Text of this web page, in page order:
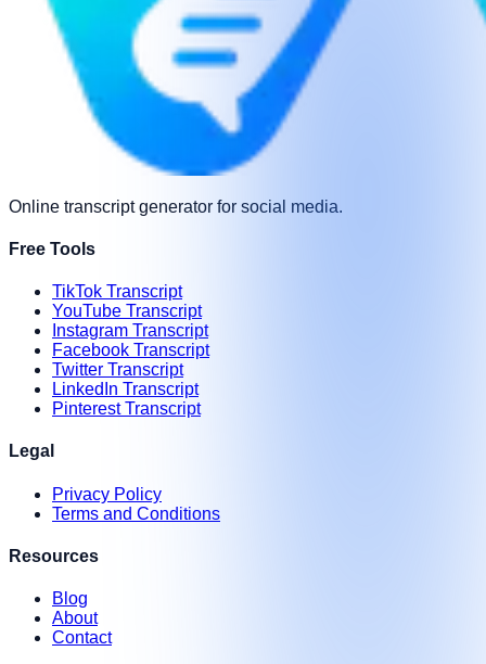
Online transcript generator for social media.
Free Tools
TikTok Transcript
YouTube Transcript
Instagram Transcript
Facebook Transcript
Twitter Transcript
LinkedIn Transcript
Pinterest Transcript
Legal
Privacy Policy
Terms and Conditions
Resources
Blog
About
Contact